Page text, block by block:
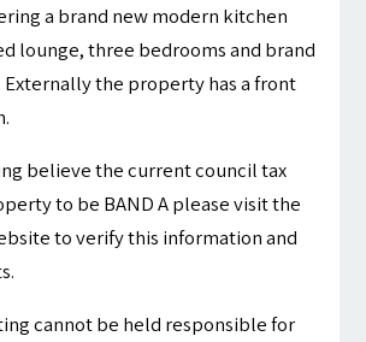
a brand new modern kitchen
lounge, three bedrooms and brand
the property has a front
believe the current council tax
to be BAND A please visit the
to verify this information and
cannot be held responsible for